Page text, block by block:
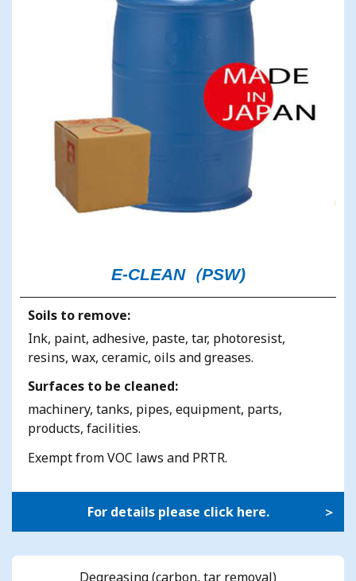
E-CLEAN（PSW)
Soils to remove:
Ink, paint, adhesive, paste, tar, photoresist,
resins, wax, ceramic, oils and greases.
Surfaces to be cleaned:
machinery, tanks, pipes, equipment, parts,
products, facilities.
Exempt from VOC laws and PRTR.
For details please click here.
Degreasing (carbon, tar removal)